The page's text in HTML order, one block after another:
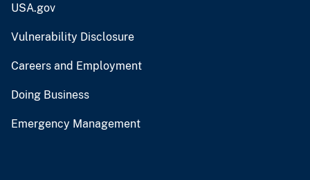
USA.gov
Vulnerability Disclosure
Careers and Employment
Doing Business
Emergency Management